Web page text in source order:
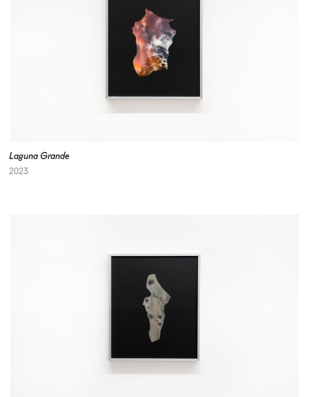
Laguna Grande
2023